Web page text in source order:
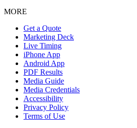
MORE
Get a Quote
Marketing Deck
Live Timing
iPhone App
Android App
PDF Results
Media Guide
Media Credentials
Accessibility
Privacy Policy
Terms of Use